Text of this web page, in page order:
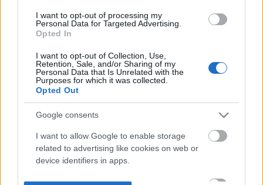
I want to opt-out of processing my
Personal Data for Targeted Advertising.
Opted In
I want to opt-out of Collection, Use,
Retention, Sale, and/or Sharing of my
Personal Data that Is Unrelated with the
Purposes for which it was collected.
Opted Out
Google consents
I want to allow Google to enable storage
related to advertising like cookies on web or
device identifiers in apps.